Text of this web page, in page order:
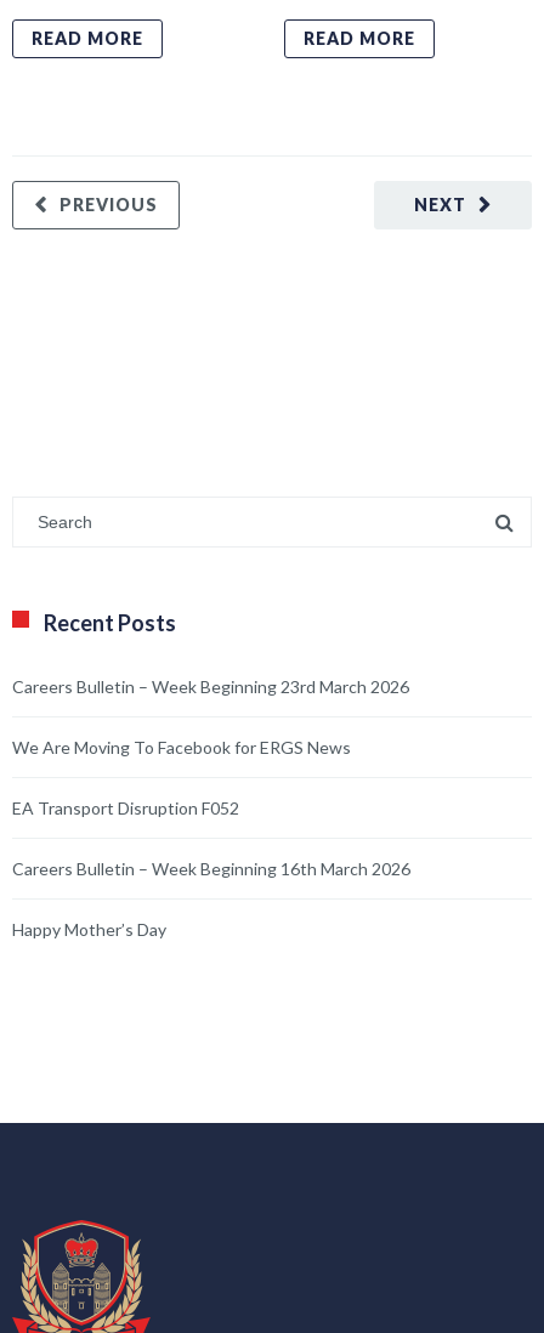
READ MORE READ MORE
NEXT
PREVIOUS
Recent Posts
Careers Bulletin – Week Beginning 23rd March 2026
We Are Moving To Facebook for ERGS News
EA Transport Disruption F052
Careers Bulletin – Week Beginning 16th March 2026
Happy Mother’s Day